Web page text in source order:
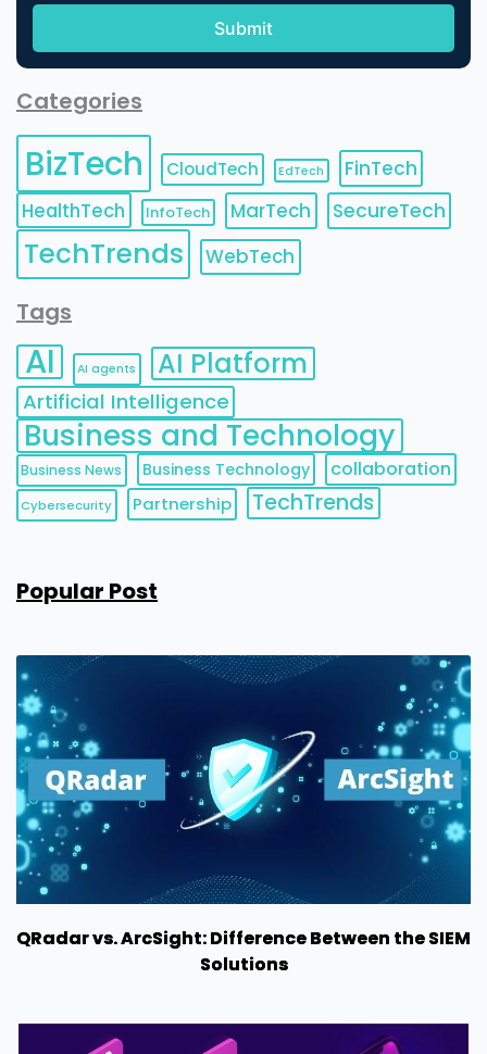
Categories
BizTech CloudTech EdTech
FinTech
HealthTech
InfoTech MarTech SecureTech
TechTrends WebTech
Tags
AI AI agents AI Platform
Artificial Intelligence
Business and Technology
Business News Business Technology collaboration
Cybersecurity Partnership TechTrends
Popular Post
QRadar vs. ArcSight: Difference Between the SIEM
Solutions